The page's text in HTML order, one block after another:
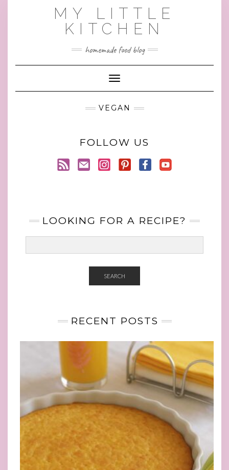
MY LITTLE
KITCHEN
homemade food blog
Toggle Navigation
VEGAN
FOLLOW US
LOOKING FOR A RECIPE?
SEARCH
RECENT POSTS